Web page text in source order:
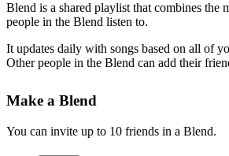
Blend is a shared playlist that combines the
people in the Blend listen to.
It updates daily with songs based on all of
Other people in the Blend can add their
Make a Blend
You can invite up to 10 friends in a Blend.